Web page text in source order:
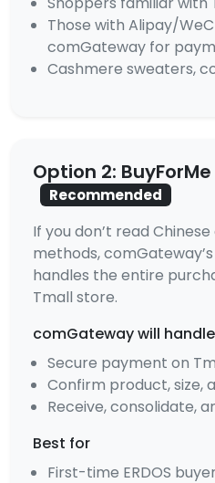
Those with Alipay/
comGateway for
Cashmere sweaters,
Option 2:
Recommended
If you don’t read
methods,
handles the entire
Tmall store.
comGateway will
Secure payment on
Confirm product, size,
Receive, consolidate,
Best for
First-time ERDOS